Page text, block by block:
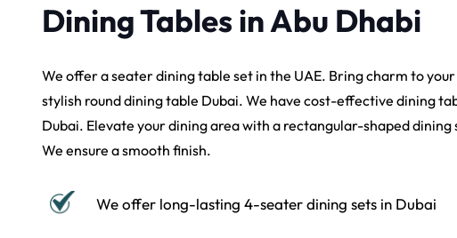
Dining Tables in Abu Dhabi
We offer a seater dining table set in the UAE. Bring charm to
stylish round dining table Dubai. We have cost-effective dining
Dubai. Elevate your dining area with a rectangular-shaped dining
We ensure a smooth finish.
We offer long-lasting 4-seater dining sets in Dubai